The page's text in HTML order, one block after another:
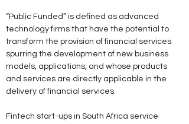
“Public Funded” is defined as advanced
technology firms that have the potential to
transform the provision of financial services
spurring the development of new business
models, applications, and whose products
and services are directly applicable in the
delivery of financial services.
Fintech start-ups in South Africa service